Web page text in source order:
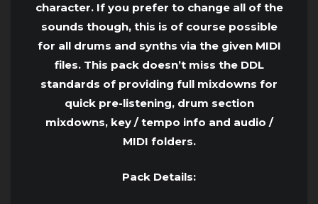
character. If you prefer to change all of the
sounds though, this is of course possible
for all drums and synths via the given MIDI
files. This pack doesn’t miss the DDL
standards of providing full mixdowns for
quick pre-listening, drum section
mixdowns, key / tempo info and audio /
MIDI folders.
Pack Details: